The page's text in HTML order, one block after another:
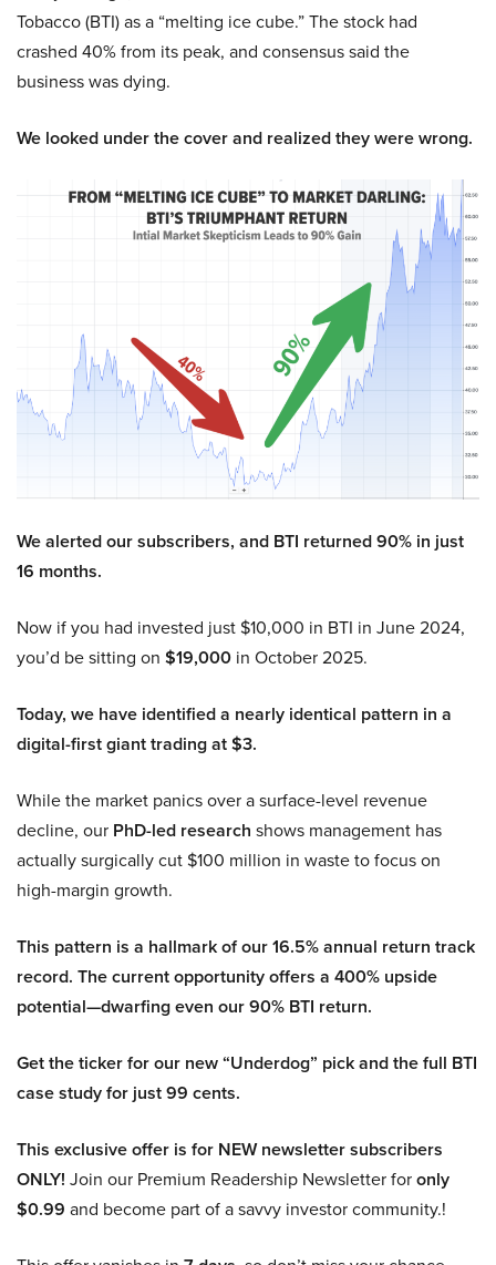
Tobacco (BTI) as a “melting ice cube.” The stock had
crashed 40% from its peak, and consensus said the
business was dying.
We looked under the cover and realized they were wrong.
We alerted our subscribers, and BTI returned 90% in just
16 months.
Now if you had invested just $10,000 in BTI in June 2024,
you’d be sitting on $19,000 in October 2025.
Today, we have identified a nearly identical pattern in a
digital-first giant trading at $3.
While the market panics over a surface-level revenue
decline, our PhD-led research shows management has
actually surgically cut $100 million in waste to focus on
high-margin growth.
This pattern is a hallmark of our 16.5% annual return track
record. The current opportunity offers a 400% upside
potential—dwarfing even our 90% BTI return.
Get the ticker for our new “Underdog” pick and the full BTI
case study for just 99 cents.
This exclusive offer is for NEW newsletter subscribers
ONLY! Join our Premium Readership Newsletter foronly
$0.99 and become part of a savvy investor community.!